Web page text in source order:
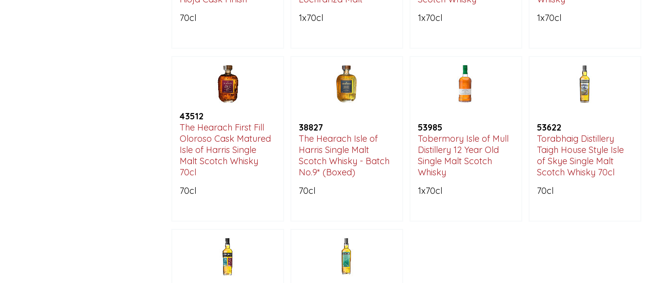
70cl
1x70cl
1x70cl
1x70cl
43512
The Hearach First Fill
Oloroso Cask Matured
Isle of Harris Single
Malt Scotch Whisky
70cl
70cl
38827
The Hearach Isle of
Harris Single Malt
Scotch Whisky - Batch
No.9* (Boxed)
70cl
53985
Tobermory Isle of Mull
Distillery 12 Year Old
Single Malt Scotch
Whisky
1x70cl
53622
Torabhaig Distillery
Taigh House Style Isle
of Skye Single Malt
Scotch Whisky 70cl
70cl